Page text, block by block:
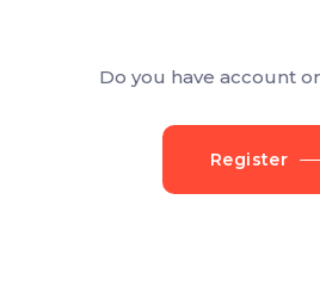
Do you have account
Register